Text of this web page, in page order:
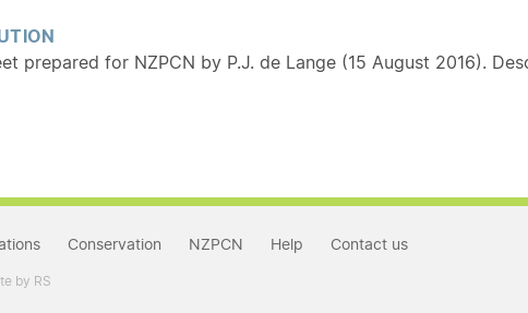
prepared for NZPCN by P.J. de Lange (15 August 2016).
Conservation NZPCN Help Contact us
by RS